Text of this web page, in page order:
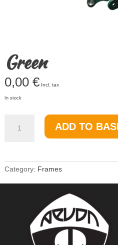
Green
0,00 € Incl. tax
In stock
quantity
ADD TO
Category: Frames